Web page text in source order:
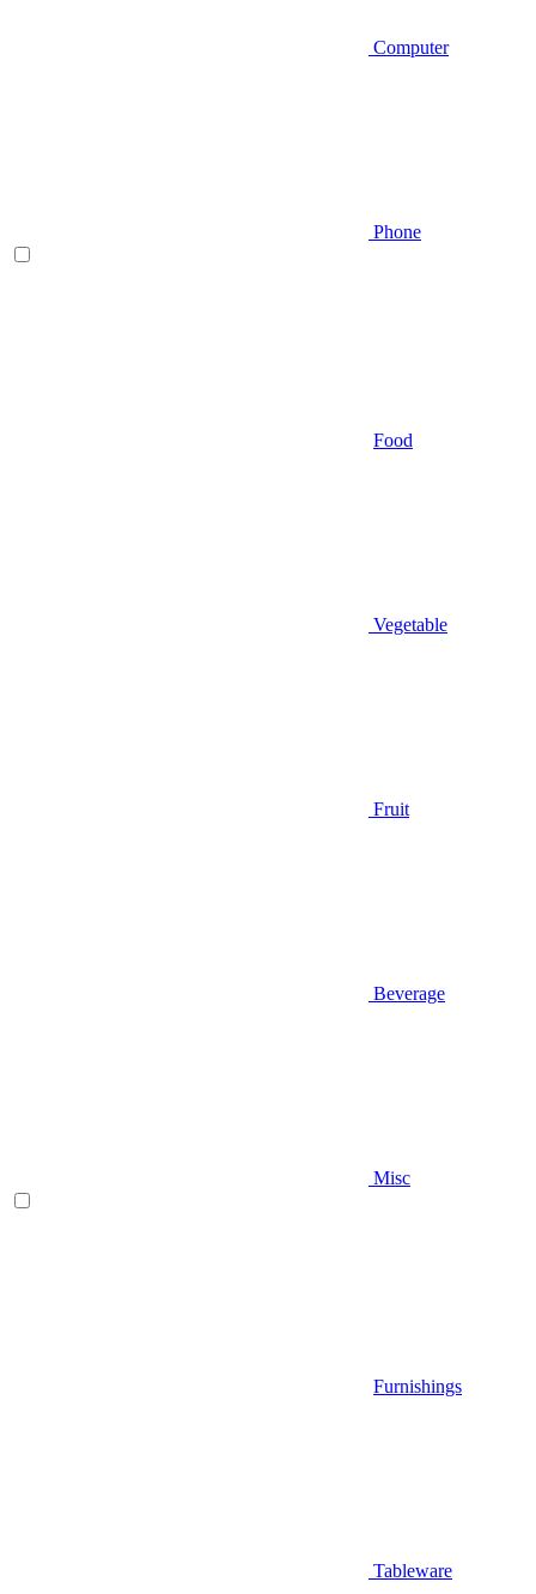
Computer
Phone
Food
Vegetable
Fruit
Beverage
Misc
Furnishings
Tableware